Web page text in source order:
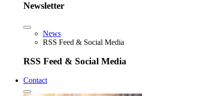
Newsletter
News
RSS Feed & Social Media
RSS Feed & Social Media
Contact